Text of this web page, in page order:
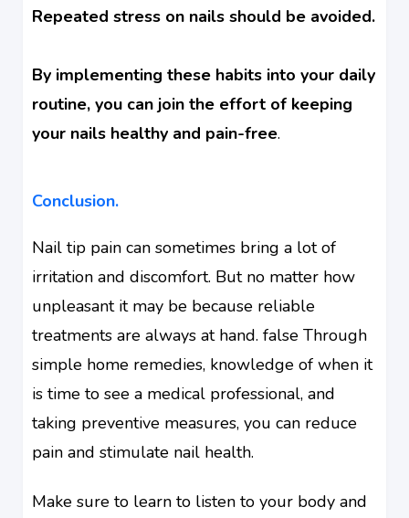
Repeated stress on nails should be avoided.
By implementing these habits into your daily
routine, you can join the effort of keeping
your nails healthy and pain-free.
Conclusion.
Nail tip pain can sometimes bring a lot of
irritation and discomfort. But no matter how
unpleasant it may be because reliable
treatments are always at hand. false Through
simple home remedies, knowledge of when it
is time to see a medical professional, and
taking preventive measures, you can reduce
pain and stimulate nail health.
Make sure to learn to listen to your body and